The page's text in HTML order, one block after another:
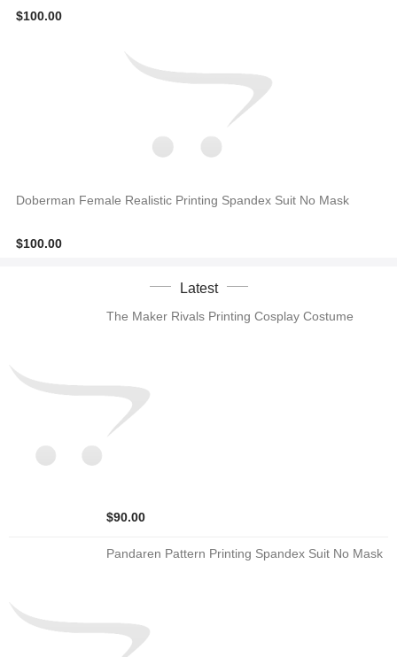
$100.00
Doberman Female Realistic Printing Spandex Suit No Mask
$100.00
Latest
The Maker Rivals Printing Cosplay Costume
$90.00
Pandaren Pattern Printing Spandex Suit No Mask